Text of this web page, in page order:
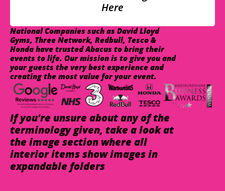
Here
National Companies such as David Lloyd
Gyms, Three Network, Redbull, Tesco &
Honda have trusted Abacus to bring their
events to life. Our mission is to give you and
your guests the very best experience and
creating the most value for your event.
If you're unsure about any of the
terminology given, take a look at
the image section where all
interior items show images in
expandable folders